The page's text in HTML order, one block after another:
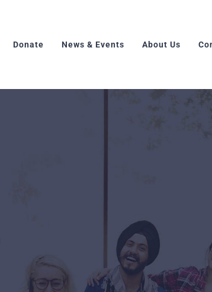
Donate News & Events About Us